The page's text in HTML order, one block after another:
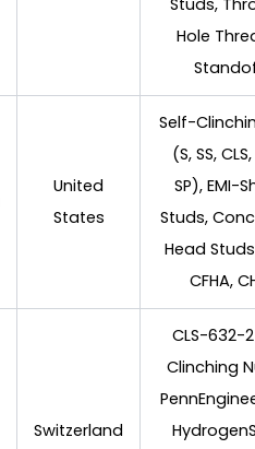
Hole
United
States
Self-
(S, SS,
SP), EMI-
Studs,
Head
CFHA,
Switzerland
CLS-632-
Clinching